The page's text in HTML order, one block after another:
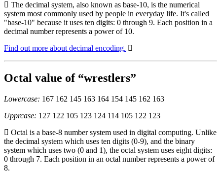
The decimal system, also known as base-10, is the numerical
system most commonly used by people in everyday life. It's called
"base-10" because it uses ten digits: 0 through 9. Each position in a
decimal number represents a power of 10.
Find out more about decimal encoding.
Octal value of “wrestlers”
Lowercase: 167 162 145 163 164 154 145 162 163
Upprcase: 127 122 105 123 124 114 105 122 123
Octal is a base-8 number system used in digital computing. Unlike
the decimal system which uses ten digits (0-9), and the binary
system which uses two (0 and 1), the octal system uses eight digits:
0 through 7. Each position in an octal number represents a power of
8.